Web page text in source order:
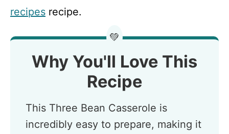
recipes recipe.
💚
Why You'll Love This
Recipe
This Three Bean Casserole is
incredibly easy to prepare, making it